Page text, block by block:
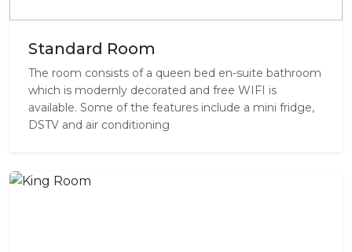
Standard Room
The room consists of a queen bed en-suite bathroom
which is modernly decorated and free WIFI is
available. Some of the features include a mini fridge,
DSTV and air conditioning